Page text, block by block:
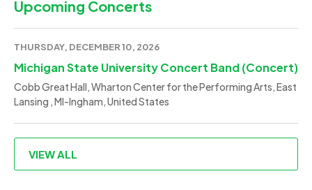
Upcoming Concerts
THURSDAY, DECEMBER 10, 2026
Michigan State University Concert Band (Concert)
Cobb Great Hall, Wharton Center for the Performing Arts, East
Lansing , MI-Ingham, United States
VIEW ALL